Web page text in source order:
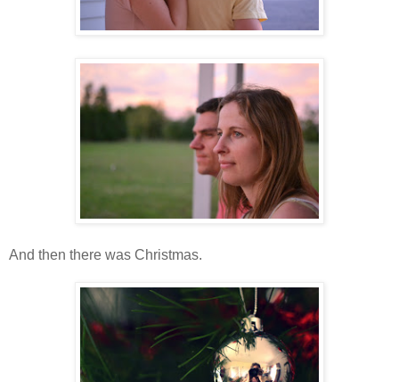
And then there was Christmas.